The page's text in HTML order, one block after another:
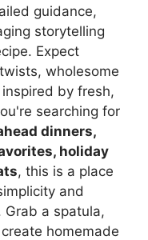
guidance,
storytelling
Expect
wholesome
by fresh,
searching for
dinners,
holiday
, this is a place
and
a spatula,
homemade